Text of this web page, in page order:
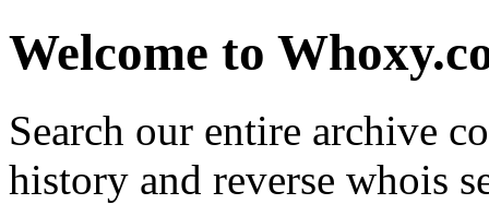
Welcome to
Search our entire archive
history and reverse whois